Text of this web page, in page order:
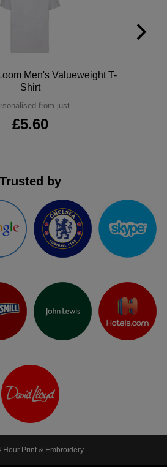
Men's Valueweight T-
Shirt
from just
£5.60
Trusted by